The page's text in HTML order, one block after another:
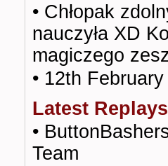
• Chłopak
nauczyła XD
magiczego
• 12th
Latest Replays
•
Team